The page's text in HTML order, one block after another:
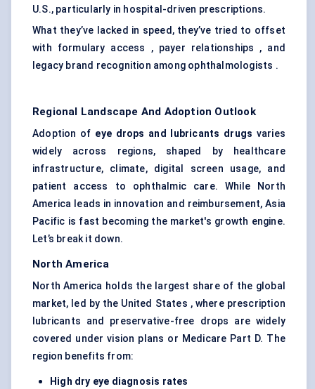
U.S., particularly in hospital-driven prescriptions.
What they’ve lacked in speed, they’ve tried to offset
with formulary access , payer relationships , and
legacy brand recognition among ophthalmologists .
Regional Landscape And Adoption Outlook
Adoption of eye drops and lubricants drugs varies
widely across regions, shaped by healthcare
infrastructure, climate, digital screen usage, and
patient access to ophthalmic care. While North
America leads in innovation and reimbursement, Asia
Pacific is fast becoming the market's growth engine.
Let’s break it down.
North America
North America holds the largest share of the global
market, led by the United States , where prescription
lubricants and preservative-free drops are widely
covered under vision plans or Medicare Part D. The
region benefits from:
High dry eye diagnosis rates